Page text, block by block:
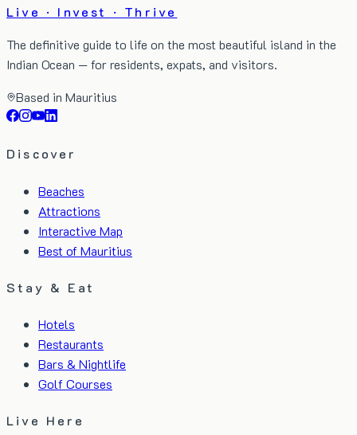
Live · Invest · Thrive
The definitive guide to life on the most beautiful island in the
Indian Ocean — for residents, expats, and visitors.
Based in Mauritius
Discover
Beaches
Attractions
Interactive Map
Best of Mauritius
Stay & Eat
Hotels
Restaurants
Bars & Nightlife
Golf Courses
Live Here